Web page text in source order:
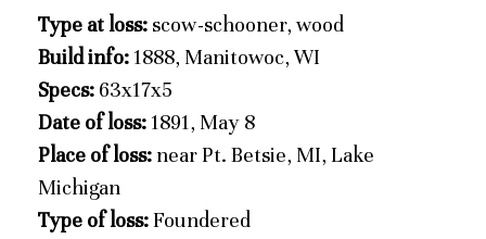
Type at loss: scow-schooner, wood
Build info: 1888, Manitowoc, WI
Specs: 63x17x5
Date of loss: 1891, May 8
Place of loss: near Pt. Betsie, MI, Lake
Michigan
Type of loss:Foundered